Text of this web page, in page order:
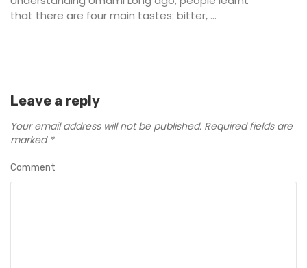
that there are four main tastes: bitter, ...
Leave a reply
Your email address will not be published. Required fields are
marked *
Comment